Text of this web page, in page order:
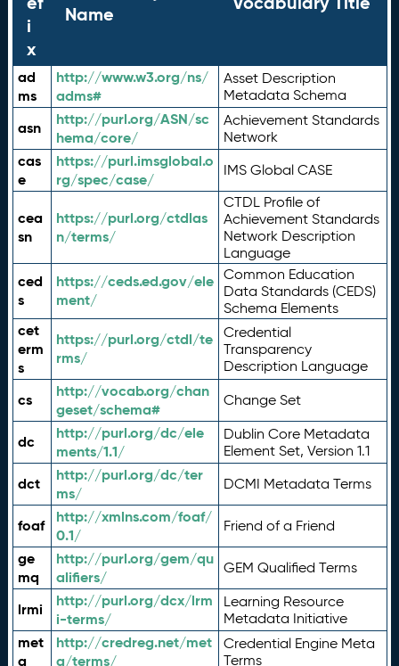
i
x
Name
ad
ms
http://www.w3.org/ns/
adms#
Asset Description
Metadata Schema
asn
http://purl.org/ASN/sc
hema/core/
Achievement Standards
Network
cas
e
https://purl.imsglobal.o
rg/spec/case/
IMS Global CASE
cea
sn
https://purl.org/ctdlas
n/terms/
CTDL Profile of
Achievement Standards
Network Description
Language
ced
s
https://ceds.ed.gov/ele
ment/
Common Education
Data Standards (CEDS)
Schema Elements
cet
erm
s
https://purl.org/ctdl/te
rms/
Credential
Transparency
Description Language
cs
http://vocab.org/chan
geset/schema#
Change Set
dc
http://purl.org/dc/ele
ments/1.1/
Dublin Core Metadata
Element Set, Version 1.1
dct
http://purl.org/dc/ter
ms/
DCMI Metadata Terms
foaf
http://xmlns.com/foaf/
0.1/
Friend of a Friend
ge
mq
http://purl.org/gem/qu
alifiers/
GEM Qualified Terms
lrmi
http://purl.org/dcx/lrm
i-terms/
Learning Resource
Metadata Initiative
met
a
http://credreg.net/met
a/terms/
Credential Engine Meta
Terms